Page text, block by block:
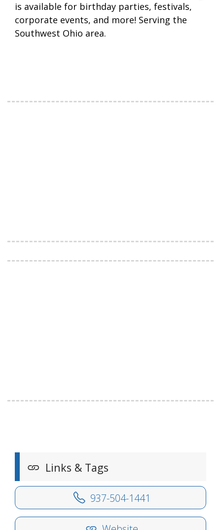
is available for birthday parties, festivals,
corporate events, and more! Serving the
Southwest Ohio area.
Links & Tags
937-504-1441